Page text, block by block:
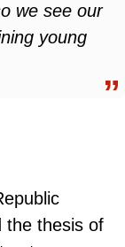
we see our
young
the thesis of